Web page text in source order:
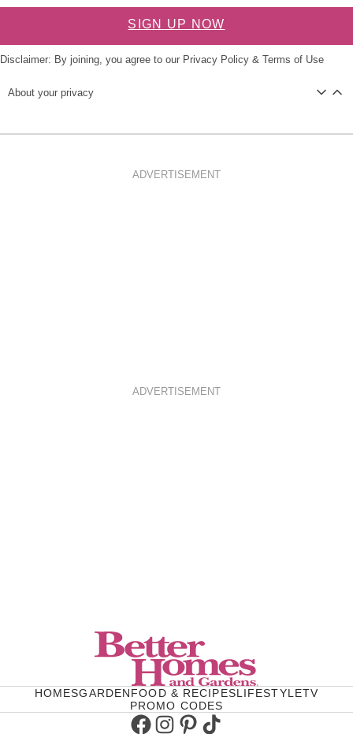
SIGN UP NOW
Disclaimer: By joining, you agree to our Privacy Policy & Terms of Use
About your privacy
ADVERTISEMENT
ADVERTISEMENT
HOMESGARDENFOOD & RECIPESLIFESTYLETV
PROMO CODES
Facebook
Instagram
Pinterest
TikTok